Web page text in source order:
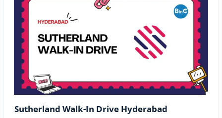
Sutherland Walk-In Drive Hyderabad